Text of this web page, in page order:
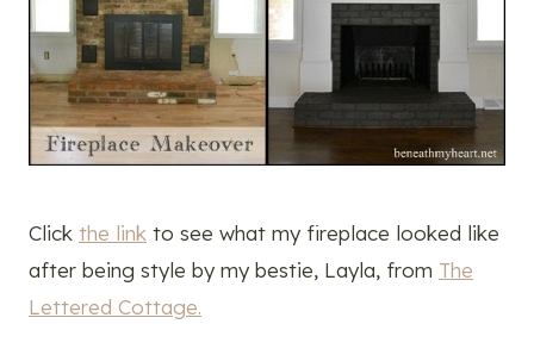
Click the link to see what my fireplace looked like
after being style by my bestie, Layla, from The
Lettered Cottage.